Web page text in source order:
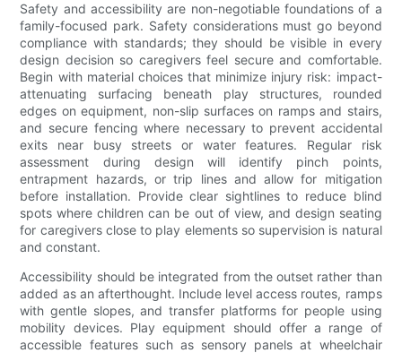
Safety and accessibility are non-negotiable foundations of a
family-focused park. Safety considerations must go beyond
compliance with standards; they should be visible in every
design decision so caregivers feel secure and comfortable.
Begin with material choices that minimize injury risk: impact-
attenuating surfacing beneath play structures, rounded
edges on equipment, non-slip surfaces on ramps and stairs,
and secure fencing where necessary to prevent accidental
exits near busy streets or water features. Regular risk
assessment during design will identify pinch points,
entrapment hazards, or trip lines and allow for mitigation
before installation. Provide clear sightlines to reduce blind
spots where children can be out of view, and design seating
for caregivers close to play elements so supervision is natural
and constant.
Accessibility should be integrated from the outset rather than
added as an afterthought. Include level access routes, ramps
with gentle slopes, and transfer platforms for people using
mobility devices. Play equipment should offer a range of
accessible features such as sensory panels at wheelchair